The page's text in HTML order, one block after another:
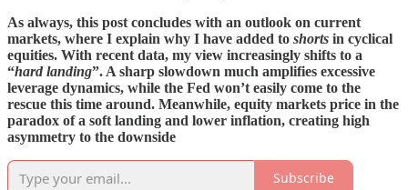
As always, this post concludes with an outlook on current
markets, where I explain why I have added to shorts in cyclical
equities. With recent data, my view increasingly shifts to a
“hard landing”. A sharp slowdown much amplifies excessive
leverage dynamics, while the Fed won’t easily come to the
rescue this time around. Meanwhile, equity markets price in the
paradox of a soft landing and lower inflation, creating high
asymmetry to the downside
Subscribe